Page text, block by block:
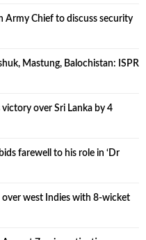
Army Chief to discuss security
Mastung, Balochistan: ISPR
victory over Sri Lanka by 4
farewell to his role in ‘Dr
over west Indies with 8-wicket